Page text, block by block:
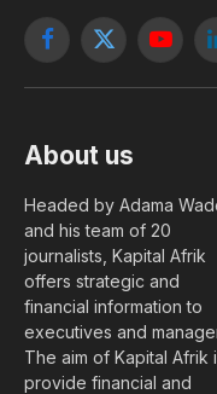
Facebook
X
About us
Headed by Adama
and his team of 20
journalists, Kapital Afrik
offers strategic and
financial information to
executives and
The aim of Kapital Afrik
provide financial and